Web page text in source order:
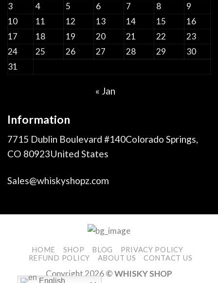
3
4 5 6 7 8
9
10
11 12 13 14 15
16
17
18 19 20 21 22
23
24
25 26 27 28 29
30
31
« Jan
Information
7715 Dublin Boulevard #140Colorado Springs,
CO 80923United States
Sales@whiskyshopz.com
HOME SHOP BLOG
PRIVACY POLICY
REFUND POLICY
ABOUT US CONTACT US
Copyright 2026© WHISKY SHOP
English